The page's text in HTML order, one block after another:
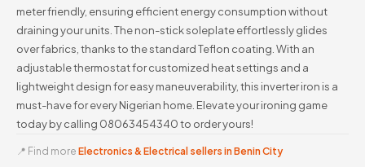
meter friendly, ensuring efficient energy consumption without
draining your units. The non-stick soleplate effortlessly glides
over fabrics, thanks to the standard Teflon coating. With an
adjustable thermostat for customized heat settings and a
lightweight design for easy maneuverability, this inverter iron is a
must-have for every Nigerian home. Elevate your ironing game
today by calling 08063454340 to order yours!
📍 Find more Electronics & Electrical sellers in Benin City